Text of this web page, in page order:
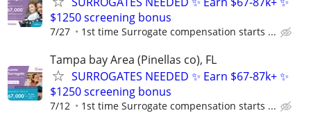
$1250 screening bonus
7/27 1st time Surrogate compensation starts ...
Tampa bay Area (Pinellas co), FL
SURROGATES NEEDED ✨ Earn $67-87k+ ✨
$1250 screening bonus
7/12 1st time Surrogate compensation starts ...